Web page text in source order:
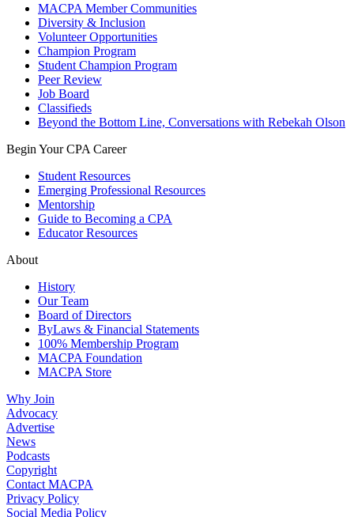
MACPA Member Communities
Diversity & Inclusion
Volunteer Opportunities
Champion Program
Student Champion Program
Peer Review
Job Board
Classifieds
Beyond the Bottom Line, Conversations with Rebekah Olson
Begin Your CPA Career
Student Resources
Emerging Professional Resources
Mentorship
Guide to Becoming a CPA
Educator Resources
About
History
Our Team
Board of Directors
ByLaws & Financial Statements
100% Membership Program
MACPA Foundation
MACPA Store
Why Join
Advocacy
Advertise
News
Podcasts
Copyright
Contact MACPA
Privacy Policy
Social Media Policy